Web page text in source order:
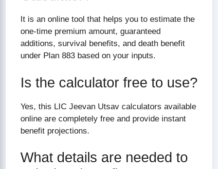
It is an online tool that helps you to estimate the
one-time premium amount, guaranteed
additions, survival benefits, and death benefit
under Plan 883 based on your inputs.
Is the calculator free to use?
Yes, this LIC Jeevan Utsav calculators available
online are completely free and provide instant
benefit projections.
What details are needed to